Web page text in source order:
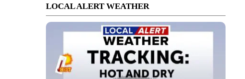
LOCAL ALERT WEATHER